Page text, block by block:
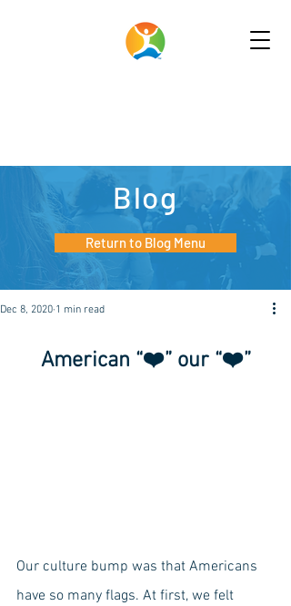
Blog
Return to Blog Menu
Dec 8, 2020 1 min read
American “❤️” our “❤️”
Our culture bump was that Americans
have so many flags. At first, we felt